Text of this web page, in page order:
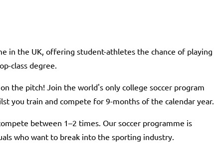
in the UK, offering student-athletes the chance of playing
class degree.
the pitch! Join the world's only college soccer program
you train and compete for 9-months of the calendar year.
between 1–2 times. Our soccer programme is
who want to break into the sporting industry.